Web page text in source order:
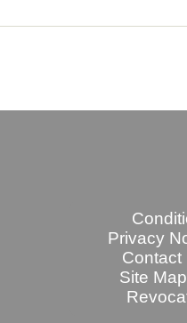
Privacy
Contact
Site Map